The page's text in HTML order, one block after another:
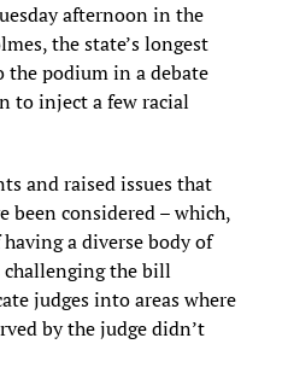
afternoon in the
the state’s longest
the podium in a debate
to inject a few racial
and raised issues that
been considered – which,
a diverse body of
challenging the bill
judges into areas where
by the judge didn’t